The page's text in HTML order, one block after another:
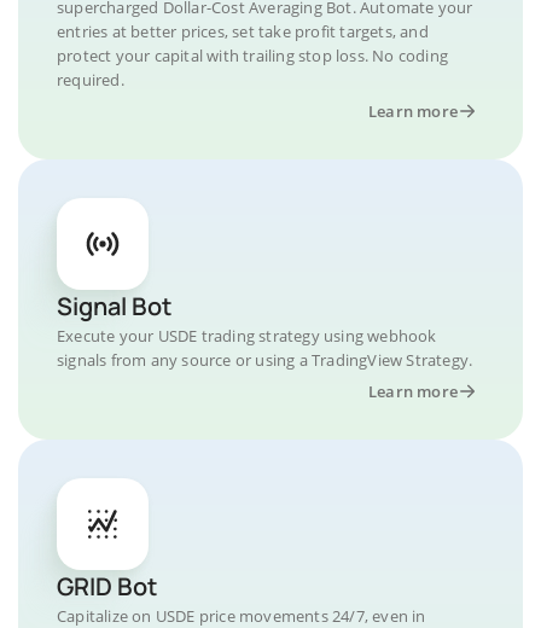
supercharged Dollar-Cost Averaging Bot. Automate your
entries at better prices, set take profit targets, and
protect your capital with trailing stop loss. No coding
required.
Learn more
Signal Bot
Execute your USDE trading strategy using webhook
signals from any source or using a TradingView Strategy.
Learn more
GRID Bot
Capitalize on USDE price movements 24/7, even in